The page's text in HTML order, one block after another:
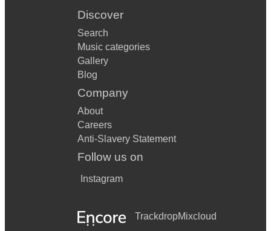
Discover
Search
Music categories
Gallery
Blog
Company
About
Careers
Anti-Slavery Statement
Follow us on
Instagram
TrackdropMixcloud